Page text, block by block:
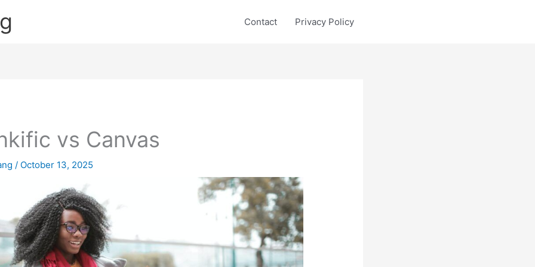
Contact Privacy Policy
vs Canvas
/ October 13, 2025